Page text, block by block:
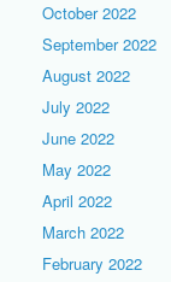
October 2022
September 2022
August 2022
July 2022
June 2022
May 2022
April 2022
March 2022
February 2022